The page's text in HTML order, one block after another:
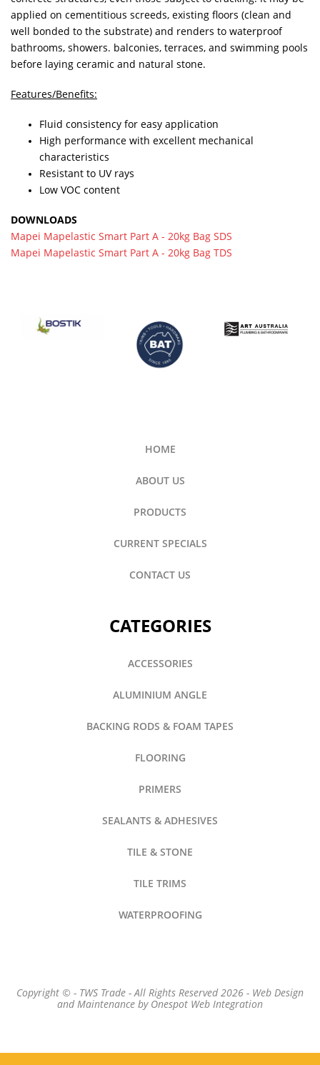
applied on cementitious screeds, existing floors (clean and
well bonded to the substrate) and renders to waterproof
bathrooms, showers. balconies, terraces, and swimming pools
before laying ceramic and natural stone.
Features/Benefits:
Fluid consistency for easy application
High performance with excellent mechanical
characteristics
Resistant to UV rays
Low VOC content
DOWNLOADS
Mapei Mapelastic Smart Part A - 20kg Bag SDS
Mapei Mapelastic Smart Part A - 20kg Bag TDS
HOME
ABOUT US
PRODUCTS
CURRENT SPECIALS
CONTACT US
CATEGORIES
ACCESSORIES
ALUMINIUM ANGLE
BACKING RODS & FOAM TAPES
FLOORING
PRIMERS
SEALANTS & ADHESIVES
TILE & STONE
TILE TRIMS
WATERPROOFING
Copyright © - TWS Trade - All Rights Reserved 2026 - Web Design
and Maintenance by Onespot Web Integration